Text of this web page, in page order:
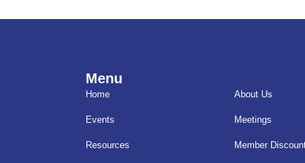
Menu
Home About Us
Events Meetings
Resources Member